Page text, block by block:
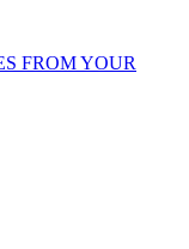
FROM YOUR